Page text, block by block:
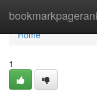
Home
Home
1